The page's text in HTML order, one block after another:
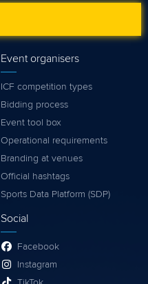
Event organisers
ICF competition types
Bidding process
Event tool box
Operational requirements
Branding at venues
Official hashtags
Sports Data Platform (SDP)
Social
Facebook
Instagram